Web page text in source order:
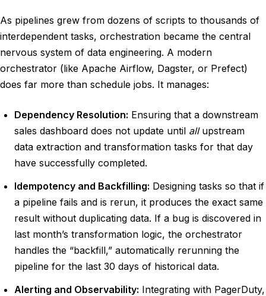
As pipelines grew from dozens of scripts to thousands of
interdependent tasks, orchestration became the central
nervous system of data engineering. A modern
orchestrator (like Apache Airflow, Dagster, or Prefect)
does far more than schedule jobs. It manages:
Dependency Resolution: Ensuring that a downstream
sales dashboard does not update until allupstream
data extraction and transformation tasks for that day
have successfully completed.
Idempotency and Backfilling: Designing tasks so that if
a pipeline fails and is rerun, it produces the exact same
result without duplicating data. If a bug is discovered in
last month’s transformation logic, the orchestrator
handles the “backfill,” automatically rerunning the
pipeline for the last 30 days of historical data.
Alerting and Observability: Integrating with PagerDuty,